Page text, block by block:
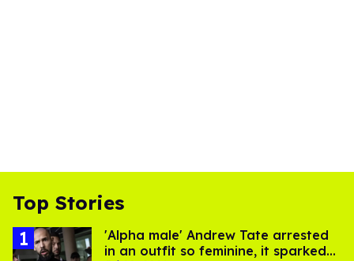
Top Stories
'Alpha male' Andrew Tate arrested
in an outfit so feminine, it sparked